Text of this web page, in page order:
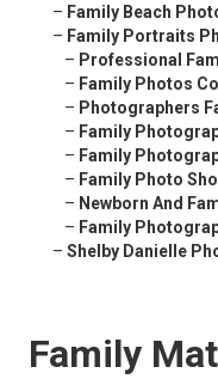
– Family Beach
– Family Portraits
– Professional
– Family Photos
– Photographers
– Family
– Family
– Family Photo
– Newborn And
– Family
– Shelby Danielle
Family